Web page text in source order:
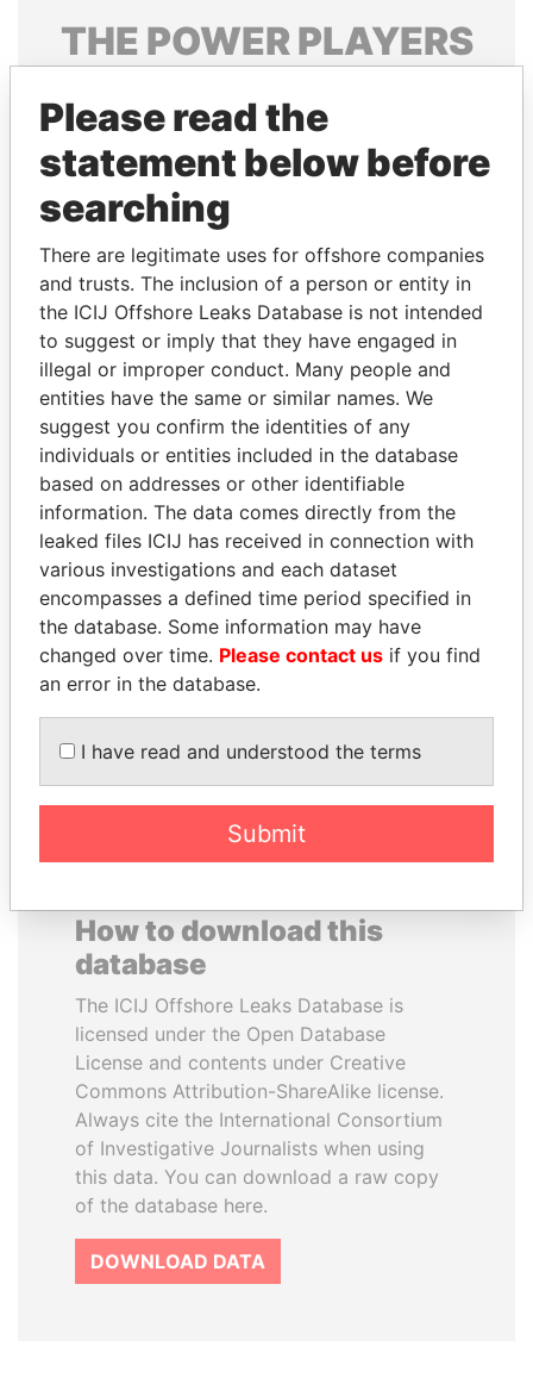
THE POWERPLAYERS
politicians and their relatives and associates.
Pandora
Papers
Papers
Panama Papers
RAMALINGAM
PASKARALINGAM
Former adviser to prime
minister and president
CY LEUNG
Former Chief Executive
EXPLORE ALL
How to download this
database
The ICIJ Offshore Leaks Database is
licensed under the Open Database
License and contents under Creative
Commons Attribution-ShareAlike license.
Always cite the International Consortium
of Investigative Journalists when using
this data. You can download a raw copy
of the database here.
DOWNLOAD DATA
Please read the
statement below before
searching
There are legitimate uses for offshore companies
and trusts. The inclusion of a person or entity in
the ICIJ Offshore Leaks Database is not intended
to suggest or imply that they have engaged in
illegal or improper conduct. Many people and
entities have the same or similar names. We
suggest you confirm the identities of any
individuals or entities included in the database
based on addresses or other identifiable
information. The data comes directly from the
leaked files ICIJ has received in connection with
various investigations and each dataset
encompasses a defined time period specified in
the database. Some information may have
changed over time. Please contact us if you find
an error in the database.
I have read and understood the terms
Submit